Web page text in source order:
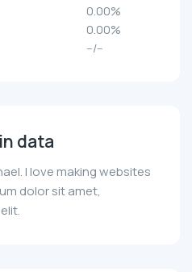
0.00%
0.00%
--/--
data
I love making websites
dolor sit amet,